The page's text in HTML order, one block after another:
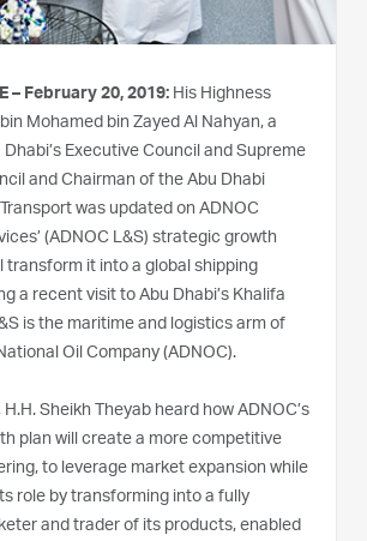
– February 20, 2019: His Highness
Mohamed bin Zayed Al Nahyan, a
Executive Council and Supreme
and Chairman of the Abu Dhabi
was updated on ADNOC
(ADNOC L&S) strategic growth
transform it into a global shipping
a recent visit to Abu Dhabi’s Khalifa
is the maritime and logistics arm of
Oil Company (ADNOC).
Sheikh Theyab heard how ADNOC’s
plan will create a more competitive
to leverage market expansion while
role by transforming into a fully
and trader of its products, enabled